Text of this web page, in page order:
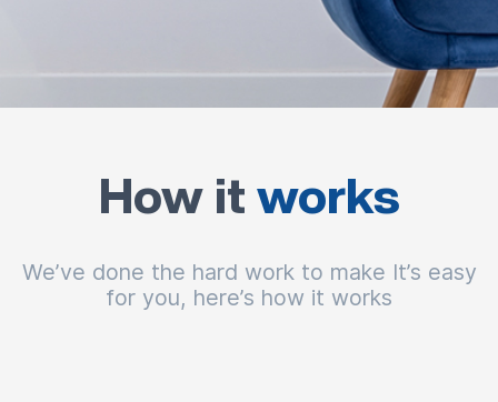
How it works
We’ve done the hard work to make It’s easy
for you, here’s how it works